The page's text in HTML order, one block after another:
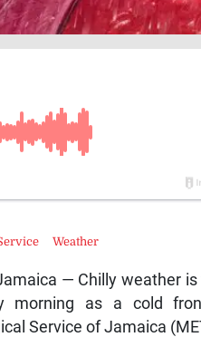
— Chilly weather
morning as a cold
Service of Jamaica
Weather